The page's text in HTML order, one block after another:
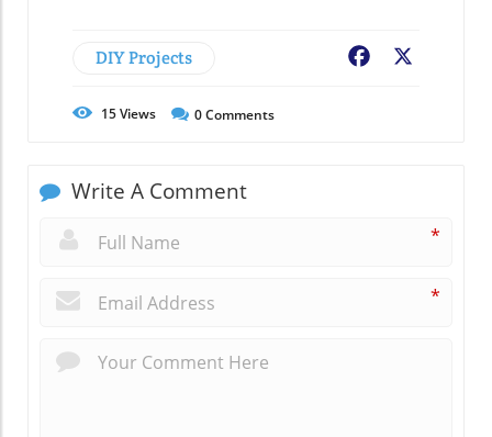
DIY Projects Facebook
15Views 0Comments
Write A Comment
*
*